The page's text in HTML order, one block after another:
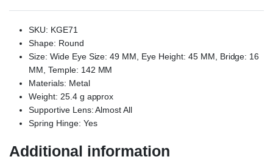
SKU: KGE71
Shape: Round
Size: Wide Eye Size: 49 MM, Eye Height: 45 MM, Bridge: 16
MM, Temple: 142 MM
Materials: Metal
Weight: 25.4 g approx
Supportive Lens: Almost All
Spring Hinge: Yes
Additional information